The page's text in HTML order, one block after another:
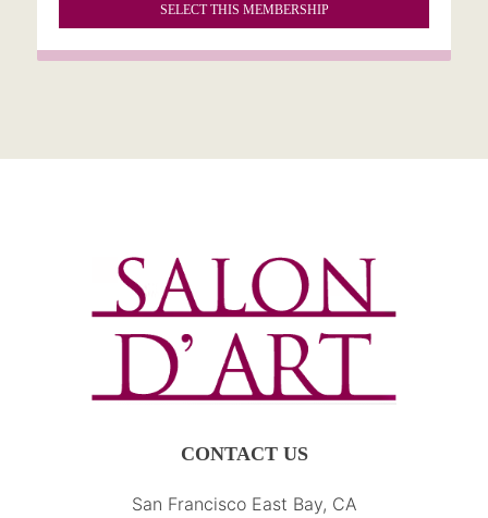
SELECT THIS MEMBERSHIP
CONTACT US
San Francisco East Bay, CA